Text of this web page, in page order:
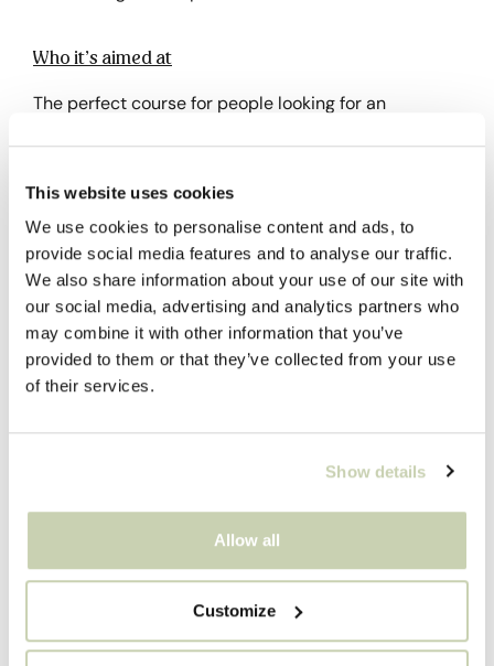
This website uses cookies
We use cookies to personalise content and ads, to
provide social media features and to analyse our traffic.
We also share information about your use of our site with
our social media, advertising and analytics partners who
may combine it with other information that you’ve
provided to them or that they’ve collected from your use
of their services.
Show details
Allow all
Customize
Who it’s aimed at
The perfect course for people looking for an
Previous knowledge
None required.
Why choose it?
It is an excellent introduction to green coffee.
who have an employed contract and are processed
through the State Foundation for Employment
Training – FUNDAE.
The operation is as follows:
You request the documentation and we send